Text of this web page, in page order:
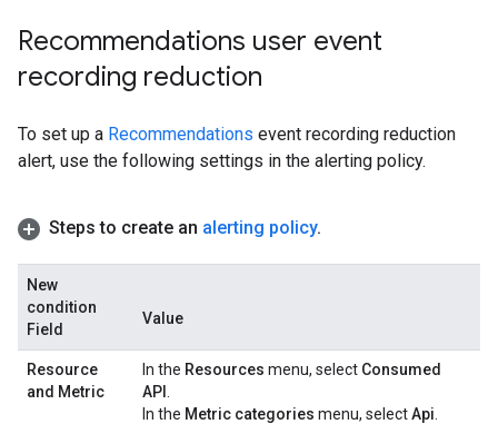
Recommendations user event
recording reduction
To set up a Recommendations event recording reduction
alert, use the following settings in the alerting policy.
Steps to create an alerting policy.
New
condition
Field
Value
Resource
and Metric
In the Resources menu, select Consumed
API
In the Metric categories menu, selectApi